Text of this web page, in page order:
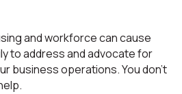
and workforce can cause
to address and advocate for
business operations. You don’t